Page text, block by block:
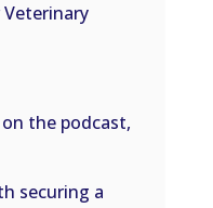
Veterinary
the podcast,
securing a